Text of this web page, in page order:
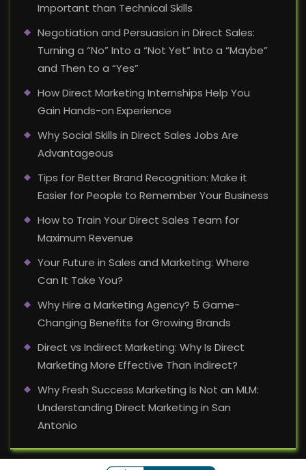
Important than Technical Skills
Negotiation and Persuasion in Direct Sales:
Turning a “No” Into a “Not Yet” Into a “Maybe”
and Then to a “Yes”
How Direct Marketing Internships Help You
Gain Hands-on Experience
Why Social Skills in Direct Sales Jobs Are
Advantageous
Tips for Better Brand Recognition: Make it
Easier for People to Remember Your Business
How to Train Your Direct Sales Team for
Maximum Revenue
Your Future in Sales and Marketing: Where
Can It Take You?
Why Hire a Marketing Agency? 5 Game-
Changing Benefits for Growing Brands
Direct vs Indirect Marketing: Why Is Direct
Marketing More Effective Than Indirect?
Why Fresh Success Marketing Is Not an MLM:
Understanding Direct Marketing in San
Antonio